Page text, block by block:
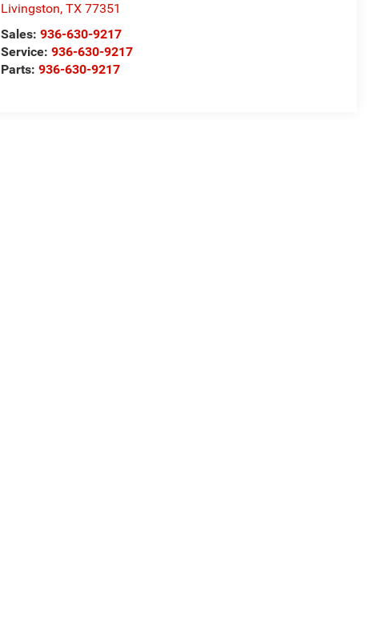
Livingston,TX 77351
Sales:936-630-9217
Service:936-630-9217
Parts:936-630-9217